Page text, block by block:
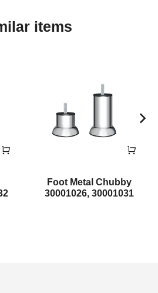
items
Foot Metal Chubby
30001026, 30001031